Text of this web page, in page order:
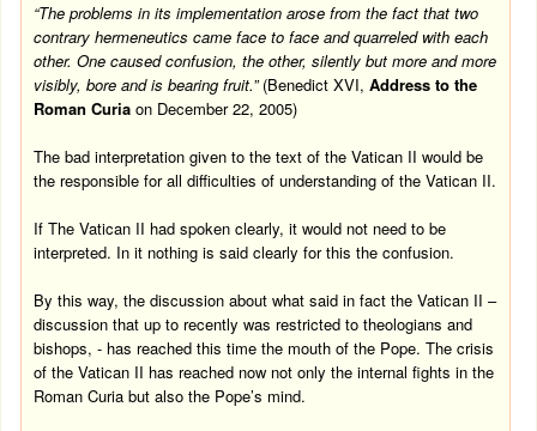
“The problems in its implementation arose from the fact that two
contrary hermeneutics came face to face and quarreled with each
other. One caused confusion, the other, silently but more and more
visibly, bore and is bearing fruit.”(Benedict XVI,Address to the
Roman Curia on December 22, 2005)
The bad interpretation given to the text of the Vatican II would be
the responsible for all difficulties of understanding of the Vatican II.
If The Vatican II had spoken clearly, it would not need to be
interpreted. In it nothing is said clearly for this the confusion.
By this way, the discussion about what said in fact the Vatican II –
discussion that up to recently was restricted to theologians and
bishops, - has reached this time the mouth of the Pope. The crisis
of the Vatican II has reached now not only the internal fights in the
Roman Curia but also the Pope’s mind.